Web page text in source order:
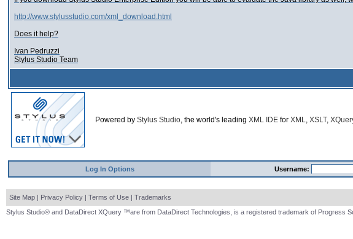
http://www.stylusstudio.com/xml_download.html
Does it help?
Ivan Pedruzzi
Stylus Studio Team
Powered by Stylus Studio, the world's leading XML IDE for XML, XSLT,
Log In Options Username:
Site Map | Privacy Policy | Terms of Use | Trademarks
Stylus Studio® and DataDirect XQuery ™are from DataDirect Technologies, is a registered trademark of Progress